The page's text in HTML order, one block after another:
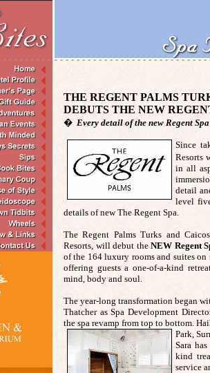
THE REGENT PALMS
DEBUTS THE NEW
� Every detail of the new Regent
Since
Resorts
in all
detail
level
details of new The Regent Spa.
The Regent Palms Turks and
Resorts, will debut theNEW Regent
of the 164 luxury rooms and suites on
offering guests a one-of-a-kind
mind, body and soul.
The year-long transformation began
Thatcher as Spa Development
the spa revamp from top to bottom.
Park,
Sara
kind
service